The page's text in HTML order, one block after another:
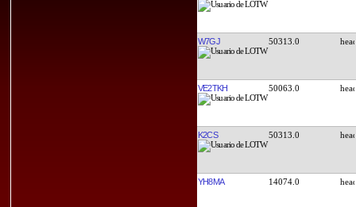
W7GJ 50313.0
VE2TKH 50063.0
K2CS 50313.0
YH8MA 14074.0